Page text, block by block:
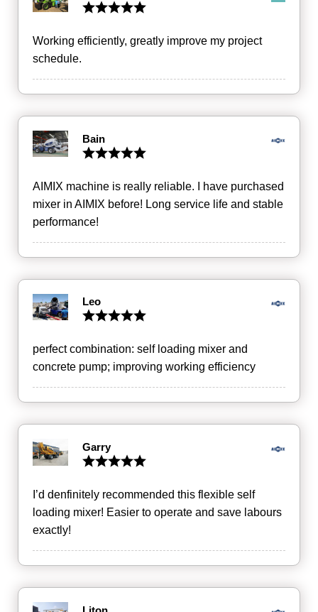
Working efficiently, greatly improve my project
schedule.
Bain
AIMIX machine is really reliable. I have purchased
mixer in AIMIX before! Long service life and stable
performance!
Leo
perfect combination: self loading mixer and
concrete pump; improving working efficiency
Garry
I’d denfinitely recommended this flexible self
loading mixer! Easier to operate and save labours
exactly!